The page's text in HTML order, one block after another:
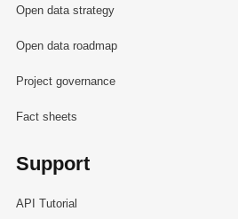
Open data strategy
Open data roadmap
Project governance
Fact sheets
Support
API Tutorial